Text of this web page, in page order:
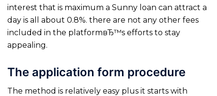
interest that is maximum a Sunny loan can attract a
day is all about 0.8%. there are not any other fees
included in the platformвЂ™s efforts to stay
appealing.
The application form procedure
The method is relatively easy plus it starts with